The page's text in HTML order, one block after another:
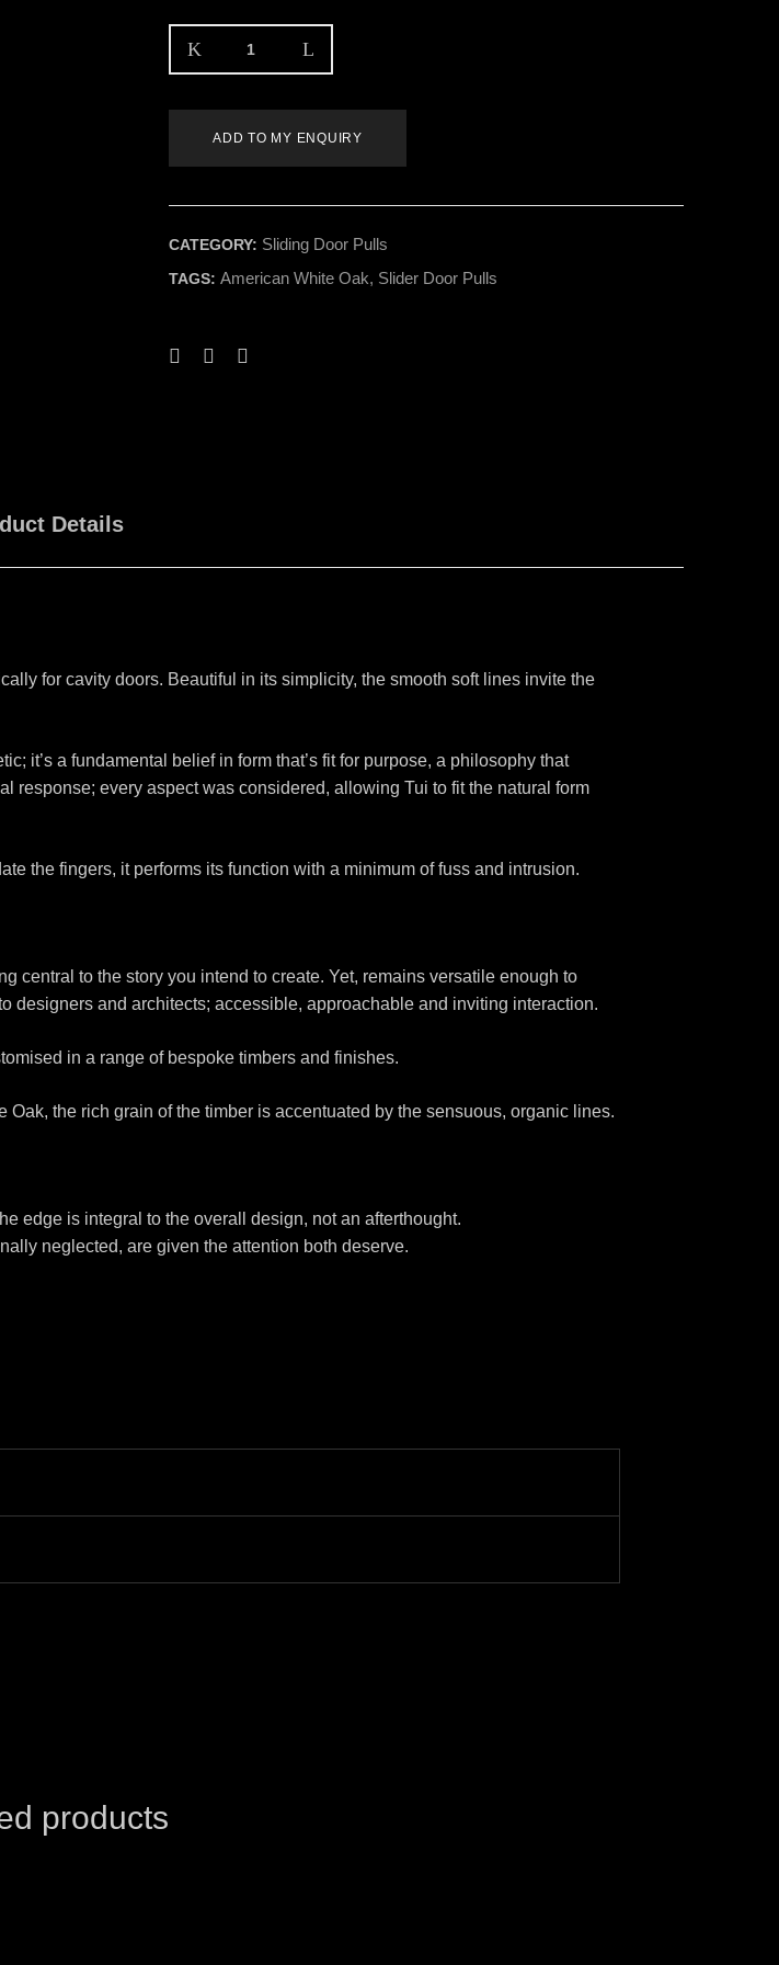
ADD TO MY ENQUIRY
CATEGORY: Sliding Door Pulls
TAGS: American White Oak, Slider Door Pulls
Details
for cavity doors. Beautiful in its simplicity, the smooth soft lines invite the
it’s a fundamental belief in form that’s fit for purpose, a philosophy that
every aspect was considered, allowing Tui to fit the natural form
the fingers, it performs its function with a minimum of fuss and intrusion.
central to the story you intend to create. Yet, remains versatile enough to
designers and architects; accessible, approachable and inviting interaction.
in a range of bespoke timbers and finishes.
the rich grain of the timber is accentuated by the sensuous, organic lines.
edge is integral to the overall design, not an afterthought.
neglected, are given the attention both deserve.
products